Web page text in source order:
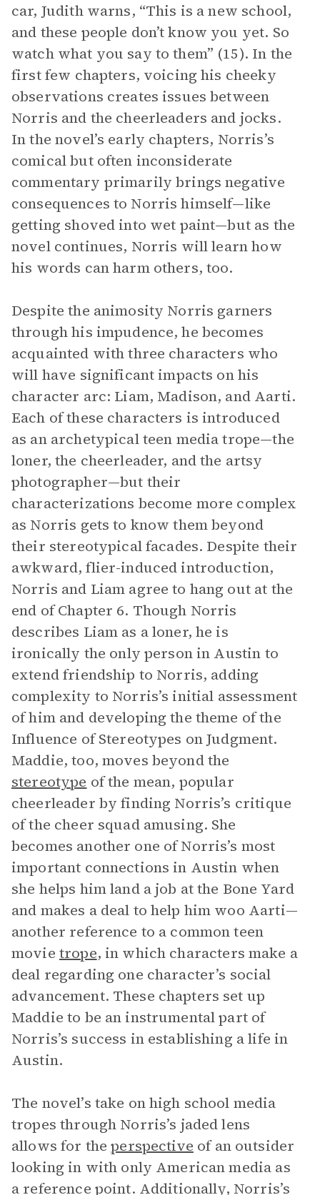
car, Judith warns, “This is a new school,
and these people don’t know you yet. So
watch what you say to them” (15). In the
first few chapters, voicing his cheeky
observations creates issues between
Norris and the cheerleaders and jocks.
In the novel’s early chapters, Norris’s
comical but often inconsiderate
commentary primarily brings negative
consequences to Norris himself—like
getting shoved into wet paint—but as the
novel continues, Norris will learn how
his words can harm others, too.
Despite the animosity Norris garners
through his impudence, he becomes
acquainted with three characters who
will have significant impacts on his
character arc: Liam, Madison, and Aarti.
Each of these characters is introduced
as an archetypical teen media trope—the
loner, the cheerleader, and the artsy
photographer—but their
characterizations become more complex
as Norris gets to know them beyond
their stereotypical facades. Despite their
awkward, flier-induced introduction,
Norris and Liam agree to hang out at the
end of Chapter 6. Though Norris
describes Liam as a loner, he is
ironically the only person in Austin to
extend friendship to Norris, adding
complexity to Norris’s initial assessment
of him and developing the theme of the
Influence of Stereotypes on Judgment.
Maddie, too, moves beyond the
stereotype of the mean, popular
cheerleader by finding Norris’s critique
of the cheer squad amusing. She
becomes another one of Norris’s most
important connections in Austin when
she helps him land a job at the Bone Yard
and makes a deal to help him woo Aarti—
another reference to a common teen
movie trope, in which characters make a
deal regarding one character’s social
advancement. These chapters set up
Maddie to be an instrumental part of
Norris’s success in establishing a life in
Austin.
The novel’s take on high school media
tropes through Norris’s jaded lens
allows for theperspective of an outsider
looking in with only American media as
a reference point. Additionally, Norris’s